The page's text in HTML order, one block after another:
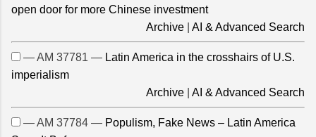
open door for more Chinese investment
Archive
AI & Advanced Search
— AM 37781 — Latin America in the crosshairs of U.S.
imperialism
Archive
AI & Advanced Search
— AM 37784 — Populism, Fake News – Latin America